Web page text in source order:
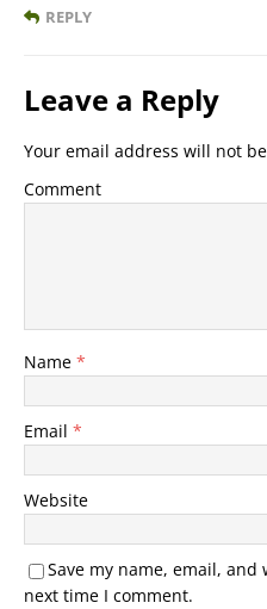
REPLY
Leave a Reply
Your email address will not
Comment
Name *
Email *
Website
Save my name, email,
next time I comment.